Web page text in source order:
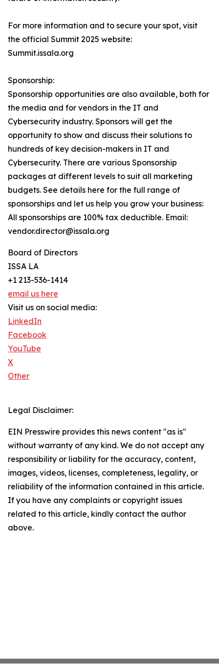
For more information and to secure your spot, visit
the official Summit 2025 website:
Summit.issala.org
Sponsorship:
Sponsorship opportunities are also available, both for
the media and for vendors in the IT and
Cybersecurity industry. Sponsors will get the
opportunity to show and discuss their solutions to
hundreds of key decision-makers in IT and
Cybersecurity. There are various Sponsorship
packages at different levels to suit all marketing
budgets. See details here for the full range of
sponsorships and let us help you grow your business:
All sponsorships are 100% tax deductible. Email:
vendor.director@issala.org
Board of Directors
ISSA LA
+1 213-536-1414
email us here
Visit us on social media:
LinkedIn
Facebook
YouTube
X
Other
Legal Disclaimer:
EIN Presswire provides this news content "as is"
without warranty of any kind. We do not accept any
responsibility or liability for the accuracy, content,
images, videos, licenses, completeness, legality, or
reliability of the information contained in this article.
If you have any complaints or copyright issues
related to this article, kindly contact the author
above.